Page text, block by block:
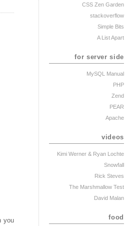
you
CSS Zen Garden
stackoverflow
Simple Bits
A List Apart
for server side
MySQL Manual
PHP
Zend
PEAR
Apache
videos
Kimi Werner & Ryan Lochte
Snowfall
Rick Steves
The Marshmallow Test
David Malan
food